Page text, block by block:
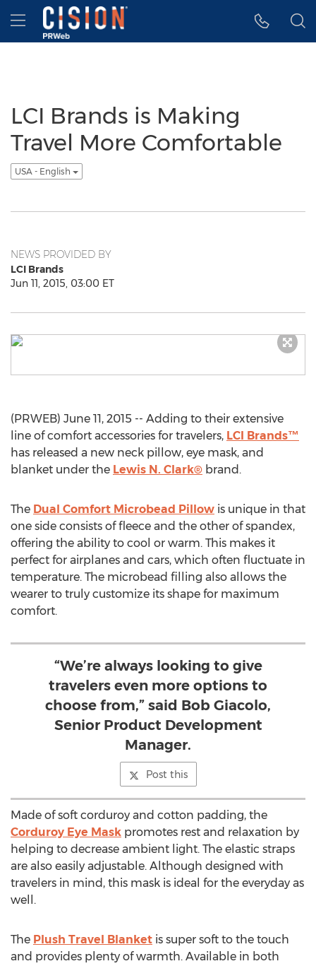
Accessibility Statement
Skip Navigation
Hamburger menu
LCI Brands is Making
Travel More Comfortable
USA - English
NEWS PROVIDED BY
LCI Brands
Jun 11, 2015, 03:00 ET
(PRWEB) June 11, 2015 -- Adding to their extensive
line of comfort accessories for travelers, LCI Brands™
has released a new neck pillow, eye mask, and
blanket under the Lewis N. Clark® brand.
The Dual Comfort Microbead Pillow is unique in that
one side consists of fleece and the other of spandex,
offering the ability to cool or warm. This makes it
perfect for airplanes and cars, which often fluctuate in
temperature. The microbead filling also allows the
wearer to truly customize its shape for maximum
comfort.
“We’re always looking to give
travelers even more options to
choose from,” said Bob Giacolo,
Senior Product Development
Manager.
Post this
Made of soft corduroy and cotton padding, the
Corduroy Eye Mask promotes rest and relaxation by
helping to decrease ambient light. The elastic straps
are also easily adjustable. Although designed with
travelers in mind, this mask is ideal for the everyday as
well.
The Plush Travel Blanket is super soft to the touch
and provides plenty of warmth. Available in both